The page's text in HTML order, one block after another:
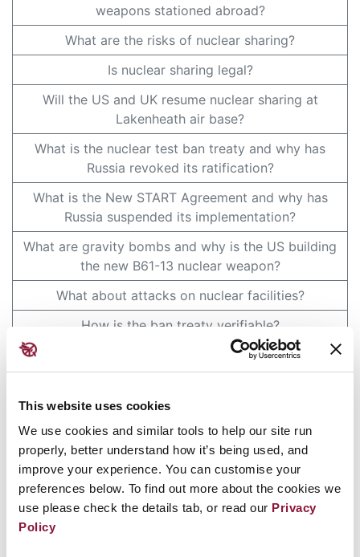
This website uses cookies
We use cookies and similar tools to help our site run
properly, better understand how it’s being used, and
improve your experience. You can customise your
preferences below. To find out more about the cookies we
use please check the details tab, or read our Privacy
Policy
weapons stationed abroad?
What are the risks of nuclear sharing?
Is nuclear sharing legal?
Will the US and UK resume nuclear sharing at
Lakenheath air base?
What is the nuclear test ban treaty and why has
Russia revoked its ratification?
What is the New START Agreement and why has
Russia suspended its implementation?
What are gravity bombs and why is the US building
the new B61-13 nuclear weapon?
What about attacks on nuclear facilities?
How is the ban treaty verifiable?
Has India deployed any nuclear warheads on
missiles or bombs?
Will nuclear-armed states
give up their arsenals if a
ban on nuclear weapons is
negotiated?